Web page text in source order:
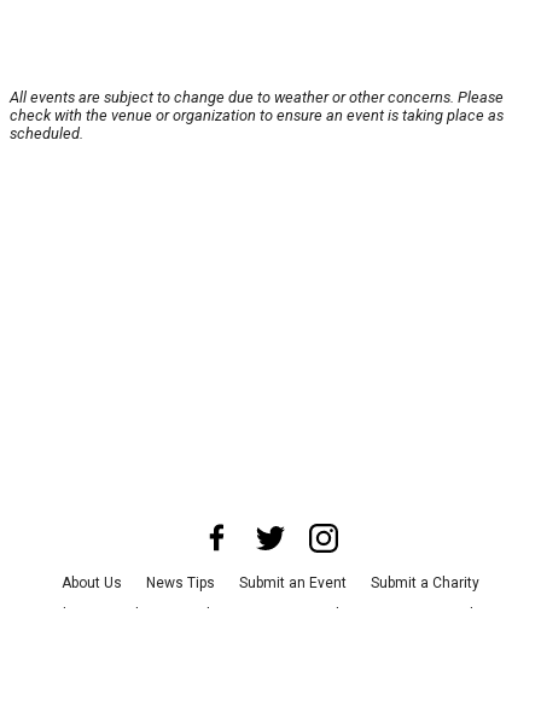
All events are subject to change due to weather or other concerns. Please
check with the venue or organization to ensure an event is taking place as
scheduled.
About Us News Tips Submit an Event
Submit a Charity